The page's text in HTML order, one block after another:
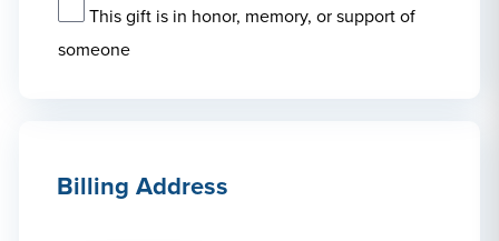
This gift is in honor, memory, or support of
someone
Billing Address